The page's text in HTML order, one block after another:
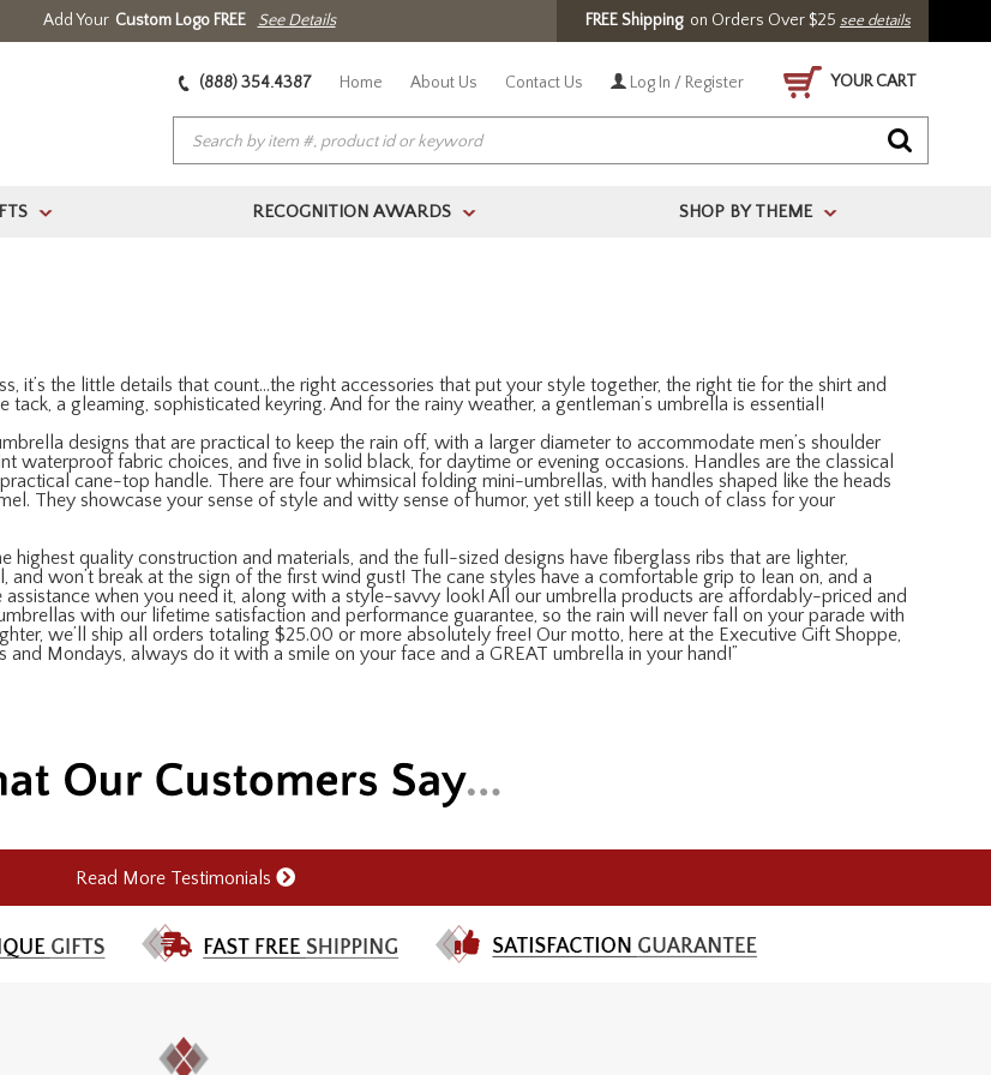
Add Your Custom Logo FREE See Details FREE Shippingon Orders Over $25 see details
(888) 354.4387 Home About Us Contact Us Log In / Register YOUR CART
> RECOGNITION AWARDS > SHOP BY THEME >
it’s the little details that count…the right accessories that put your style together, the right tie for the shirt and
tack, a gleaming, sophisticated keyring. And for the rainy weather, a gentleman’s umbrella is essential!
designs that are practical to keep the rain off, with a larger diameter to accommodate men’s shoulder
waterproof fabric choices, and five in solid black, for daytime or evening occasions. Handles are the classical
cane-top handle. There are four whimsical folding mini-umbrellas, with handles shaped like the heads
They showcase your sense of style and witty sense of humor, yet still keep a touch of class for your
highest quality construction and materials, and the full-sized designs have fiberglass ribs that are lighter,
and won’t break at the sign of the first wind gust! The cane styles have a comfortable grip to lean on, and a
when you need it, along with a style-savvy look! All our umbrella products are affordably-priced and
with our lifetime satisfaction and performance guarantee, so the rain will never fall on your parade with
we’ll ship all orders totaling $25.00 or more absolutely free! Our motto, here at the Executive Gift Shoppe,
and Mondays, always do it with a smile on your face and a GREAT umbrella in your hand!”
Read More Testimonials